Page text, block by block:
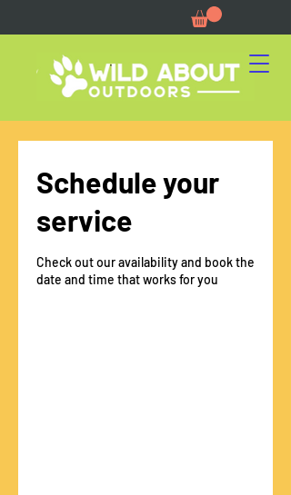
Schedule your
service
Check out our availability and book the
date and time that works for you